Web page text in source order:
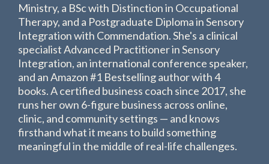
Ministry, a BSc with Distinction in Occupational
Therapy, and a Postgraduate Diploma in Sensory
Integration with Commendation. She's a clinical
specialist Advanced Practitioner in Sensory
Integration, an international conference speaker,
and an Amazon #1 Bestselling author with 4
books. A certified business coach since 2017, she
runs her own 6-figure business across online,
clinic, and community settings — and knows
firsthand what it means to build something
meaningful in the middle of real-life challenges.